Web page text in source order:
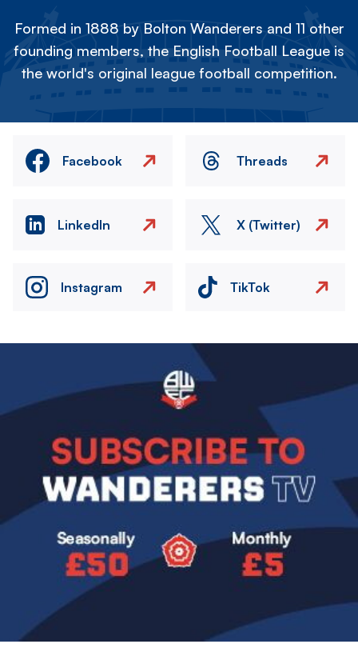
Formed in 1888 by Bolton Wanderers and 11 other
founding members, the English Football League is
the world's original league football competition.
Facebook Threads
LinkedIn X (Twitter)
Instagram TikTok